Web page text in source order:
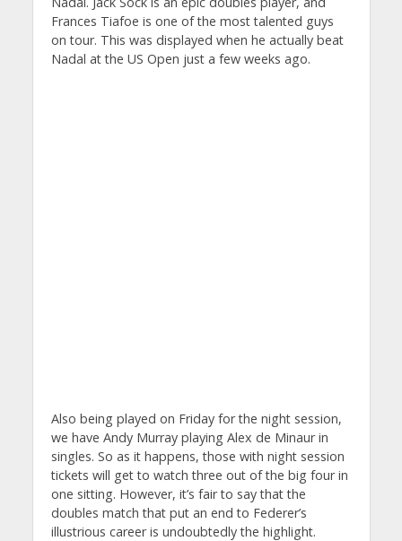
Frances Tiafoe is one of the most talented guys
on tour. This was displayed when he actually beat
Nadal at the US Open just a few weeks ago.
Also being played on Friday for the night session,
we have Andy Murray playing Alex de Minaur in
singles. So as it happens, those with night session
tickets will get to watch three out of the big four in
one sitting. However, it’s fair to say that the
doubles match that put an end to Federer’s
illustrious career is undoubtedly the highlight.